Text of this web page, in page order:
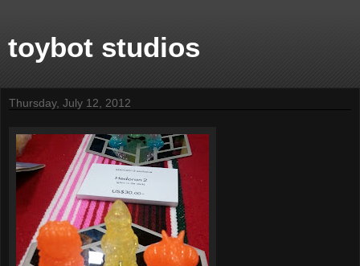
toybot studios
Thursday, July 12, 2012